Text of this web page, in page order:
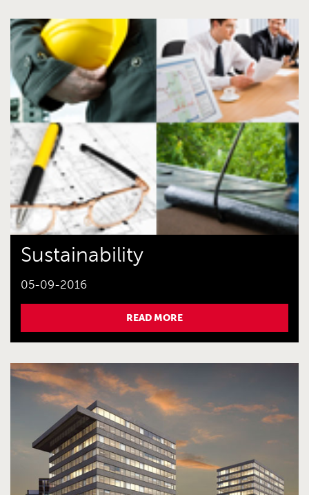
Sustainability
05-09-2016
READ MORE